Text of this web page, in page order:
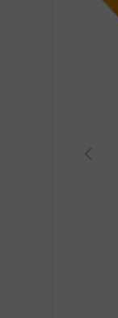
Previous